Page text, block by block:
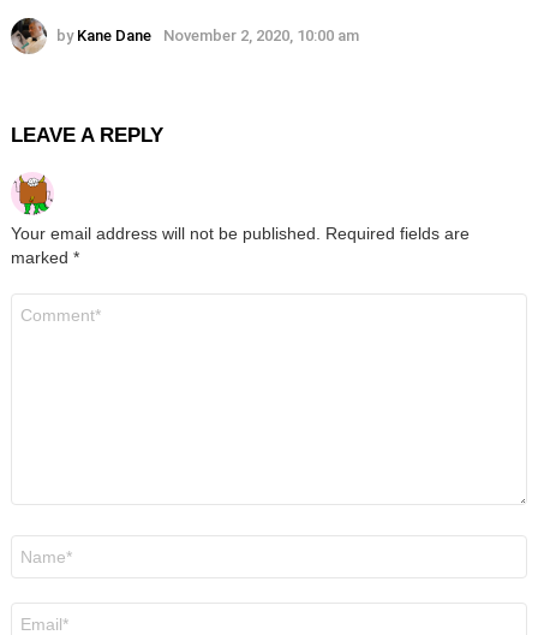
by Kane Dane November 2, 2020, 10:00 am
LEAVE A REPLY
Your email address will not be published.
Required fields are
marked *